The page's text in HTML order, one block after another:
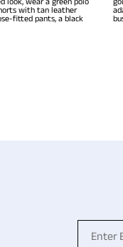
with tan leather
fitted pants, a black